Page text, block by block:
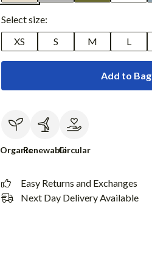
Select size:
XS
S M L
Add to Bag
OrganicRenewableCircular
Easy Returns and Exchanges
Next Day Delivery Available